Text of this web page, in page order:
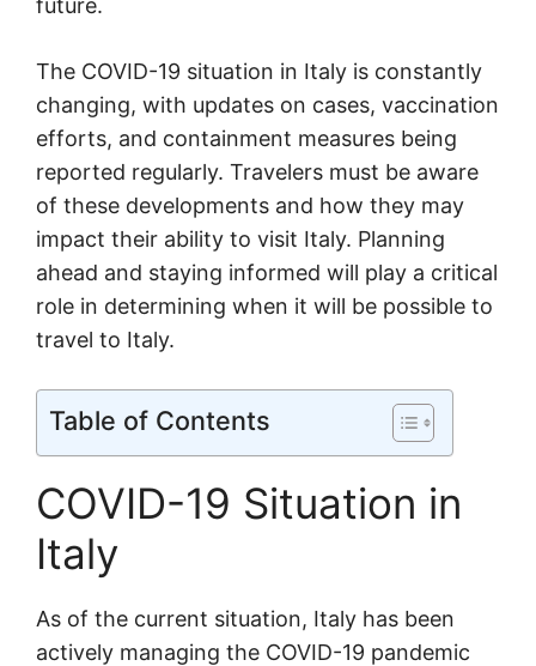
future.
The COVID-19 situation in Italy is constantly
changing, with updates on cases, vaccination
efforts, and containment measures being
reported regularly. Travelers must be aware
of these developments and how they may
impact their ability to visit Italy. Planning
ahead and staying informed will play a critical
role in determining when it will be possible to
travel to Italy.
Table of Contents
COVID-19 Situation in
Italy
As of the current situation, Italy has been
actively managing the COVID-19 pandemic